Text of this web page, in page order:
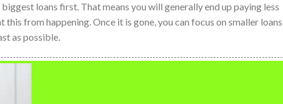
loans first. That means you will generally end up paying less
from happening. Once it is gone, you can focus on smaller
as possible.